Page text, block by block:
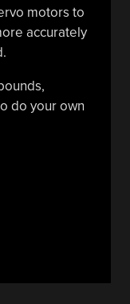
motors to
accurately
do your own